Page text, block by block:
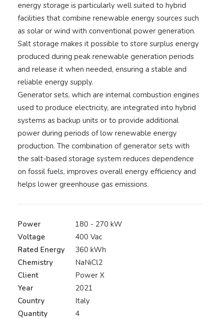
energy storage is particularly well suited to hybrid
facilities that combine renewable energy sources such
as solar or wind with conventional power generation.
Salt storage makes it possible to store surplus energy
produced during peak renewable generation periods
and release it when needed, ensuring a stable and
reliable energy supply.
Generator sets, which are internal combustion engines
used to produce electricity, are integrated into hybrid
systems as backup units or to provide additional
power during periods of low renewable energy
production. The combination of generator sets with
the salt-based storage system reduces dependence
on fossil fuels, improves overall energy efficiency and
helps lower greenhouse gas emissions.
Power
180 - 270 kW
Voltage
400 Vac
Rated Energy
360 kWh
Chemistry
NaNiCl2
Client
Power X
Year
2021
Country
Italy
Quantity
4